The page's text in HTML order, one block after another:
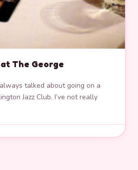
The George
talked about going on a
Jazz Club. I’ve not really